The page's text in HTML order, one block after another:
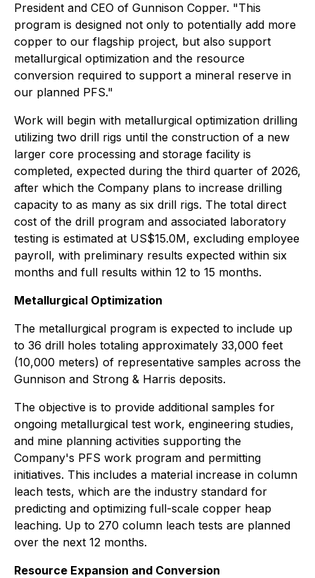
President and CEO of Gunnison Copper. "This
program is designed not only to potentially add more
copper to our flagship project, but also support
metallurgical optimization and the resource
conversion required to support a mineral reserve in
our planned PFS."
Work will begin with metallurgical optimization drilling
utilizing two drill rigs until the construction of a new
larger core processing and storage facility is
completed, expected during the third quarter of 2026,
after which the Company plans to increase drilling
capacity to as many as six drill rigs. The total direct
cost of the drill program and associated laboratory
testing is estimated at US$15.0M, excluding employee
payroll, with preliminary results expected within six
months and full results within 12 to 15 months.
Metallurgical Optimization
The metallurgical program is expected to include up
to 36 drill holes totaling approximately 33,000 feet
(10,000 meters) of representative samples across the
Gunnison and Strong & Harris deposits.
The objective is to provide additional samples for
ongoing metallurgical test work, engineering studies,
and mine planning activities supporting the
Company's PFS work program and permitting
initiatives. This includes a material increase in column
leach tests, which are the industry standard for
predicting and optimizing full-scale copper heap
leaching. Up to 270 column leach tests are planned
over the next 12 months.
Resource Expansion and Conversion